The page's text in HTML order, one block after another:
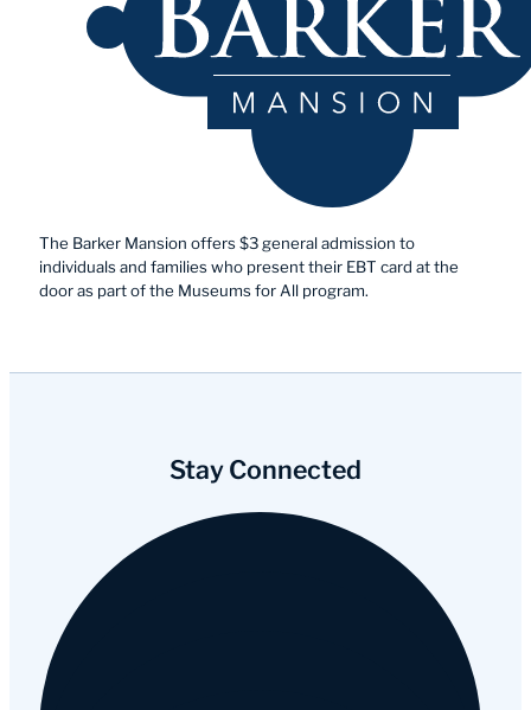
The Barker Mansion offers $3 general admission to
individuals and families who present their EBT card at the
door as part of the Museums for All program.
Stay Connected
Instagram
YouTube